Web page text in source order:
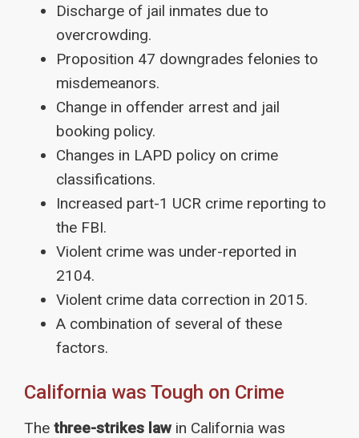
Discharge of jail inmates due to
overcrowding.
Proposition 47 downgrades felonies to
misdemeanors.
Change in offender arrest and jail
booking policy.
Changes in LAPD policy on crime
classifications.
Increased part-1 UCR crime reporting to
the FBI.
Violent crime was under-reported in
2104.
Violent crime data correction in 2015.
A combination of several of these
factors.
California was Tough on Crime
The three-strikes law in California was